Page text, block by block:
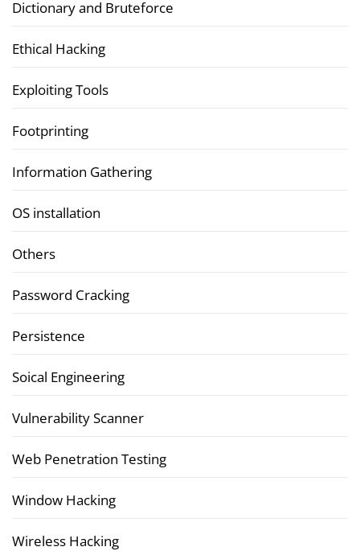
Dictionary and Bruteforce
Ethical Hacking
Exploiting Tools
Footprinting
Information Gathering
OS installation
Others
Password Cracking
Persistence
Soical Engineering
Vulnerability Scanner
Web Penetration Testing
Window Hacking
Wireless Hacking